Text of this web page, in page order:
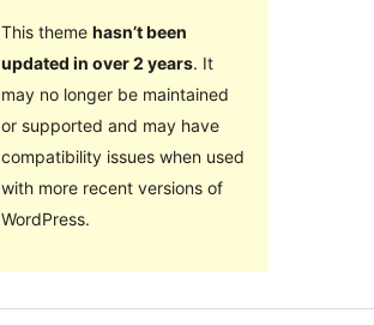
This theme hasn’t been
updated in over 2 years. It
may no longer be maintained
or supported and may have
compatibility issues when used
with more recent versions of
WordPress.